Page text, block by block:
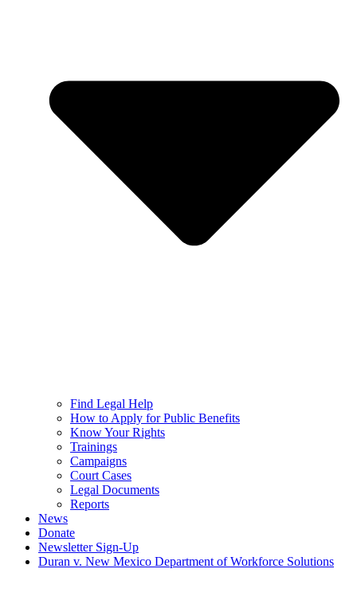
Find Legal Help
How to Apply for Public Benefits
Know Your Rights
Trainings
Campaigns
Court Cases
Legal Documents
Reports
News
Donate
Newsletter Sign-Up
Duran v. New Mexico Department of Workforce Solutions